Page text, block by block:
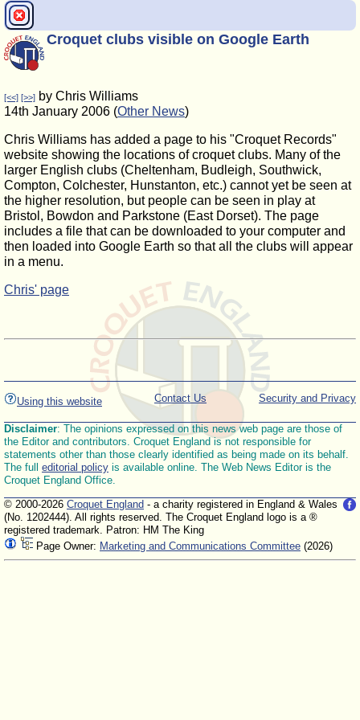
Croquet clubs visible on Google Earth
[<<] [>>] by Chris Williams
14th January 2006 (Other News)
Chris Williams has added a page to his "Croquet Records"
website showing the locations of croquet clubs. Many of the
larger English clubs (Cheltenham, Budleigh, Southwick,
Compton, Colchester, Hunstanton, etc.) cannot yet be seen at
the higher resolution, but people can be seen in play at
Bristol, Bowdon and Parkstone (East Dorset). The page
includes a file that can be downloaded to your computer and
then loaded into Google Earth so that all the clubs will appear
in a menu.
Chris' page
Using this website Security and Privacy
Contact Us
Disclaimer: The opinions expressed on this news web page are those of
the Editor and contributors. Croquet England is not responsible for
statements other than those clearly identified as being made on its behalf.
The full editorial policy is available online. The Web News Editor is the
Croquet England Office.
© 2000-2026 Croquet England - a charity registered in England & Wales
(No. 1202444). All rights reserved. The Croquet England logo is a ®
registered trademark. Patron: HM The King
Page Owner: Marketing and Communications Committee (2026)